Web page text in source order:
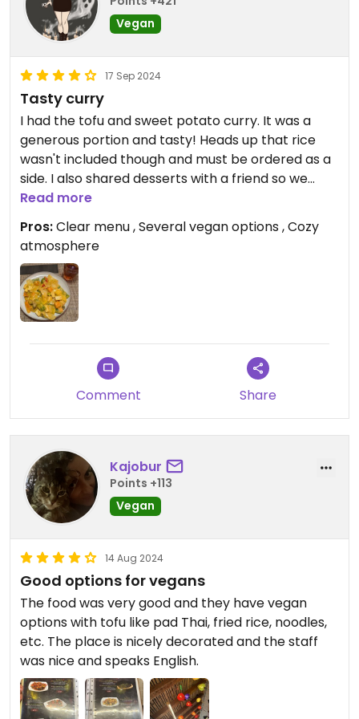
- Visited in October 2024 -
Vegan
17 Sep 2024
Tasty curry
I had the tofu and sweet potato curry. It was a
generous portion and tasty! Heads up that rice
wasn't included though and must be ordered as a
side. I also shared desserts with a friend so we
tried the caramelised pineapple and mango sticky
rice. The menu is very clear with ingredients and
allergens.
Read more
Pros:Clear menu , Several vegan options , Cozy
atmosphere
Comment Share
Kajobur
Points +113
Vegan
14 Aug 2024
Good options for vegans
The food was very good and they have vegan
options with tofu like pad Thai, fried rice, noodles,
etc. The place is nicely decorated and the staff
was nice and speaks English.